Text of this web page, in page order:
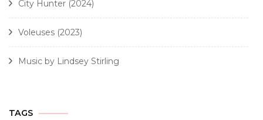
City Hunter (2024)
Voleuses (2023)
Music by Lindsey Stirling
TAGS